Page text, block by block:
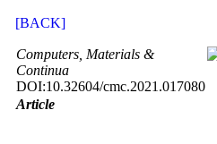
[BACK]
Computers, Materials &
Continua
DOI:10.32604/cmc.2021.017080
Article